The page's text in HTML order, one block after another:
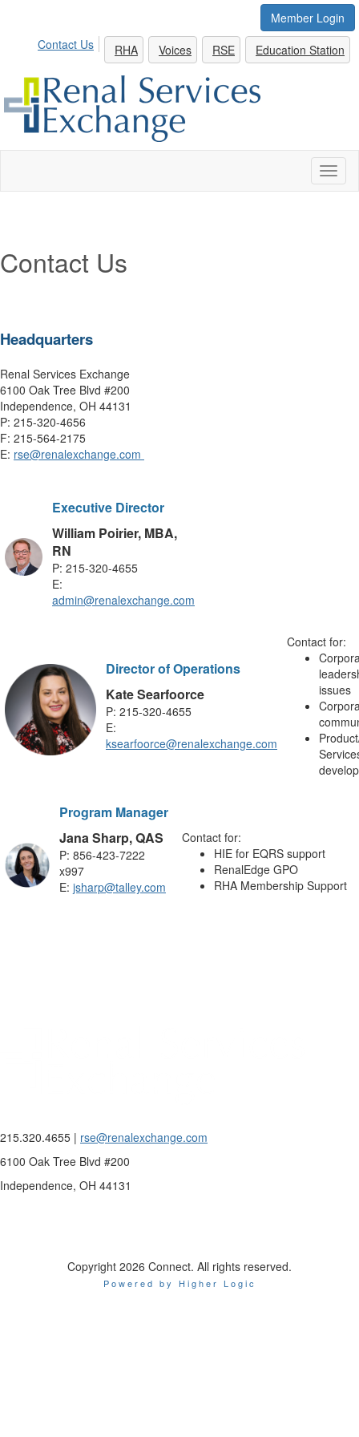
Member Login
Contact Us
RHA Voices RSE Education Station
Contact Us
Headquarters
Renal Services Exchange
6100 Oak Tree Blvd #200
Independence, OH 44131
P: 215-320-4656
F: 215-564-2175
E: rse@renalexchange.com
Executive Director
William Poirier, MBA,
RN
P: 215-320-4655
E:
admin@renalexchange.com
Director of Operations
Kate Searfoorce
P: 215-320-4655
E:
ksearfoorce@renalexchange.com
Contact for:
issues
Program Manager
Jana Sharp, QAS
P: 856-423-7222
x997
E: jsharp@talley.com
Contact for:
HIE for EQRS support
RenalEdge GPO
RHA Membership Support
215.320.4655 | rse@renalexchange.com
6100 Oak Tree Blvd #200
Independence, OH 44131
Copyright 2026 Connect. All rights reserved.
Powered by Higher Logic